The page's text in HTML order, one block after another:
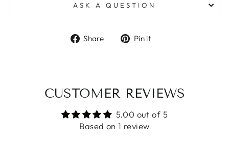
ASK A QUESTION
Share
Share Pin it
CUSTOMER REVIEWS
5.00 out of 5
Based on 1 review